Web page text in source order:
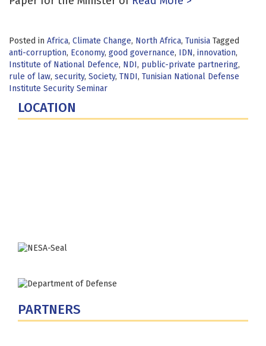
Posted in Africa, Climate Change, North Africa, Tunisia Tagged
anti-corruption, Economy, good governance, IDN, innovation,
Institute of National Defence, NDI, public-private partnering,
rule of law, security, Society, TNDI, Tunisian National Defense
Institute Security Seminar
LOCATION
PARTNERS